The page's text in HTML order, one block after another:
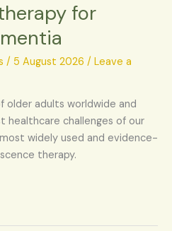
for
/ 5 August 2026 / Leave a
older adults worldwide and
healthcare challenges of our
widely used and evidence-
therapy.